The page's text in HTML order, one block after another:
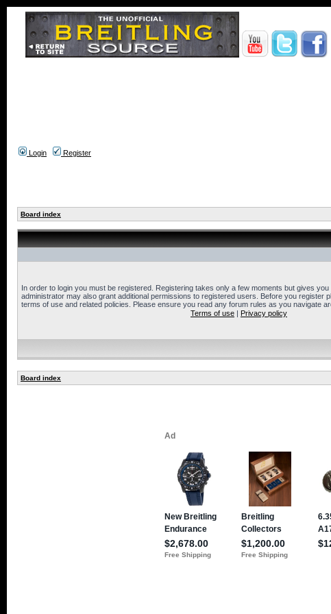
Login
Register
Board index
In order to login you must be registered. Registering takes only a few moments but gives
administrator may also grant additional permissions to registered users. Before you register
terms of use and related policies. Please ensure you read any forum rules as you navigate
Terms of use | Privacy policy
Board index